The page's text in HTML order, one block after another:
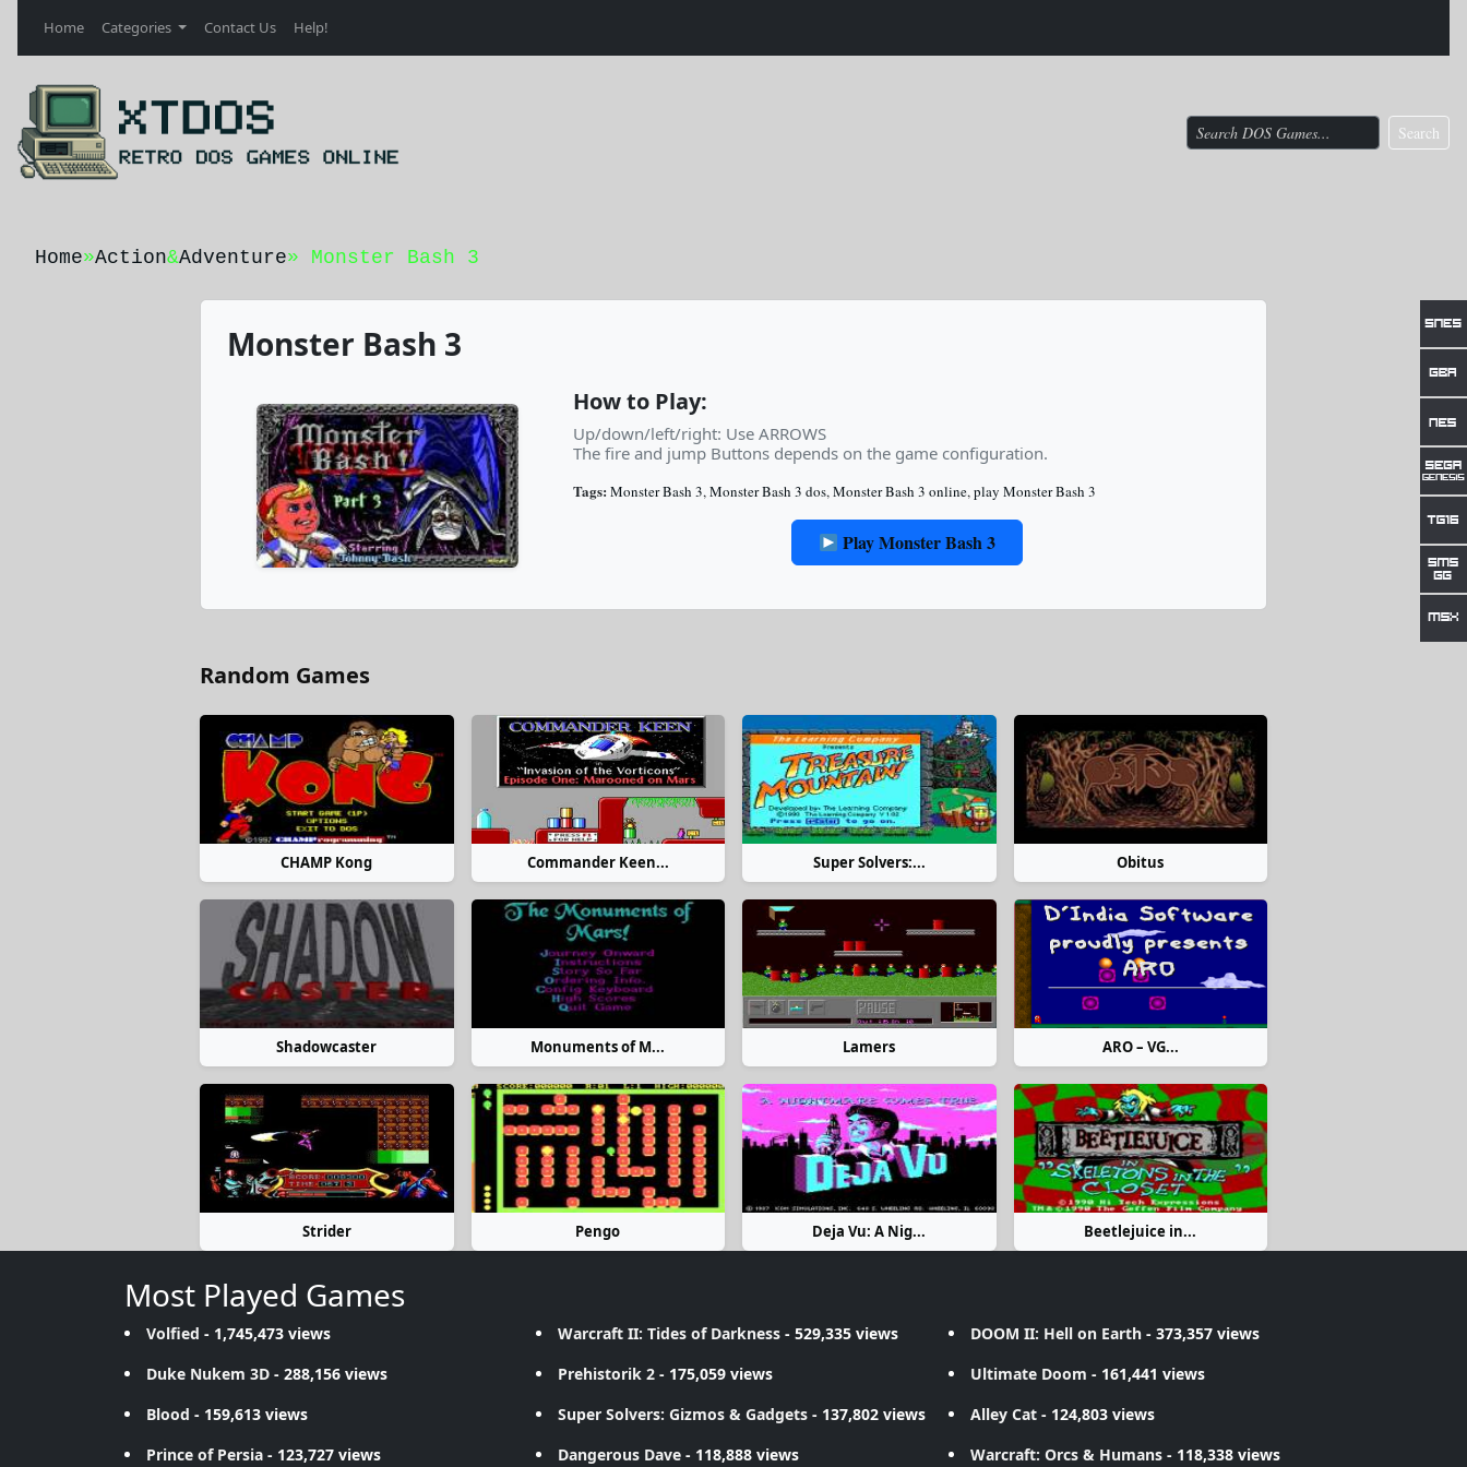
Home Categories Contact Us Help!
Search
Home»Action&Adventure» Monster Bash 3
Monster Bash 3
How to Play:
Up/down/left/right: Use ARROWS
The fire and jump Buttons depends on the game configuration.
Tags: Monster Bash 3,Monster Bash 3 dos,Monster Bash 3 online,play Monster Bash 3
Play Monster Bash 3
Random Games
CHAMP Kong Commander Keen... Super Solvers:... Obitus
Shadowcaster Monuments of M... Lamers ARO – VG...
Strider Pengo Deja Vu: A Nig... Beetlejuice in...
Most Played Games
Volfied - 1,745,473 views Warcraft II: Tides of Darkness - 529,335 views DOOM II: Hell on Earth- 373,357 views
Duke Nukem 3D - 288,156 views Prehistorik 2 - 175,059 views Ultimate Doom - 161,441 views
Blood - 159,613 views Super Solvers: Gizmos & Gadgets - 137,802 views Alley Cat- 124,803 views
Prince of Persia - 123,727 views Dangerous Dave - 118,888 views Warcraft: Orcs & Humans- 118,338 views